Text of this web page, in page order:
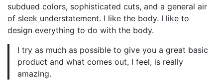
subdued colors, sophisticated cuts, and a general air
of sleek understatement. I like the body. I like to
design everything to do with the body.
I try as much as possible to give you a great basic
product and what comes out, I feel, is really
amazing.